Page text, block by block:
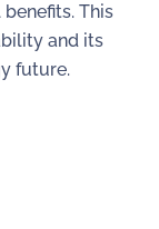
This
and its
future.